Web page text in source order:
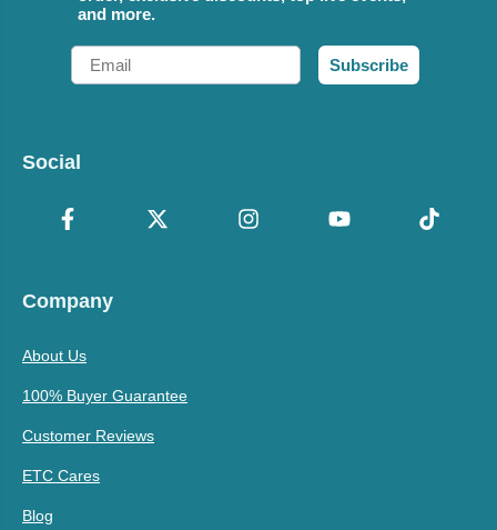
and more.
Email
Subscribe
Social
Company
About Us
100% Buyer Guarantee
Customer Reviews
ETC Cares
Blog